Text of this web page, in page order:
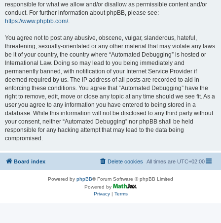
responsible for what we allow and/or disallow as permissible content and/or
conduct. For further information about phpBB, please see:
https://www.phpbb.com/.
You agree not to post any abusive, obscene, vulgar, slanderous, hateful,
threatening, sexually-orientated or any other material that may violate any laws
be it of your country, the country where “Automated Debugging” is hosted or
International Law. Doing so may lead to you being immediately and
permanently banned, with notification of your Internet Service Provider if
deemed required by us. The IP address of all posts are recorded to aid in
enforcing these conditions. You agree that “Automated Debugging” have the
right to remove, edit, move or close any topic at any time should we see fit. As a
user you agree to any information you have entered to being stored in a
database. While this information will not be disclosed to any third party without
your consent, neither “Automated Debugging” nor phpBB shall be held
responsible for any hacking attempt that may lead to the data being
compromised.
Board index All times are UTC+02:00
Delete cookies
Powered by phpBB® Forum Software © phpBB Limited
Powered by
Privacy| Terms